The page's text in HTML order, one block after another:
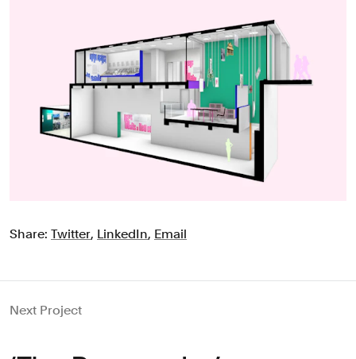
Share: Twitter, LinkedIn, Email
Next Project